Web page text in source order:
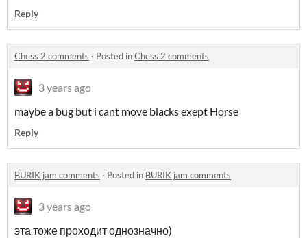
Reply
Chess 2 comments · Posted inChess 2 comments
3 years ago
maybe a bug but i cant move blacks exept Horse
Reply
BURIK jam comments · Posted in BURIK jam comments
3 years ago
эта тоже проходит однозначно)